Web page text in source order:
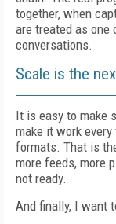
together, when
are treated as one
conversations.
Scale is the
It is easy to make
make it work
formats. That is
more feeds, more
not ready.
And finally, I want